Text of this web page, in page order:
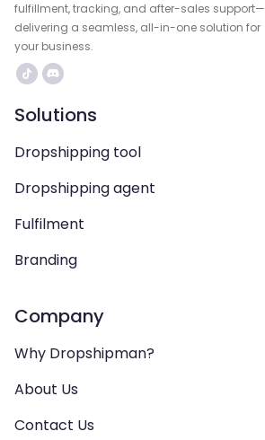
fulfillment, tracking, and after-sales support—
delivering a seamless, all-in-one solution for
your business.
Solutions
Dropshipping tool
Dropshipping agent
Fulfilment
Branding
Company
Why Dropshipman?
About Us
Contact Us